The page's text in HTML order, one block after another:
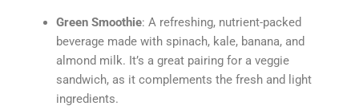
Green Smoothie: A refreshing, nutrient-packed
beverage made with spinach, kale, banana, and
almond milk. It’s a great pairing for a veggie
sandwich, as it complements the fresh and light
ingredients.